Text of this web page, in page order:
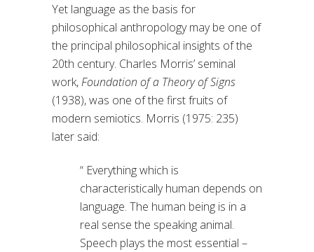
Yet language as the basis for
philosophical anthropology may be one of
the principal philosophical insights of the
20th century. Charles Morris’ seminal
work,Foundation of a Theory of Signs
(1938), was one of the first fruits of
modern semiotics. Morris (1975: 235)
later said:
“ Everything which is
characteristically human depends on
language. The human being is in a
real sense the speaking animal.
Speech plays the most essential –